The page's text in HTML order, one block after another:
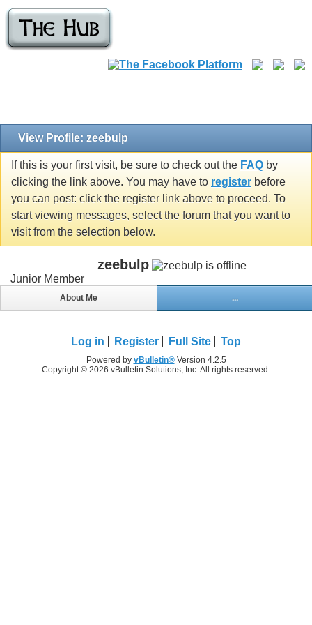
View Profile: zeebulp
If this is your first visit, be sure to check out the FAQ by
clicking the link above. You may have to register before
you can post: click the register link above to proceed. To
start viewing messages, select the forum that you want to
visit from the selection below.
zeebulp
Junior Member
About Me ...
Log in Register Full Site Top
Powered by vBulletin®Version 4.2.5
Copyright © 2026 vBulletin Solutions, Inc. All rights reserved.